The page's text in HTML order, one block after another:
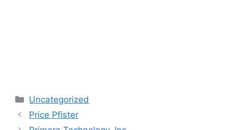
Categories
Uncategorized
Price Pfister